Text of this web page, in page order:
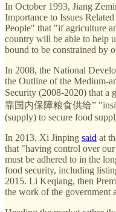
In October 1993, Jiang
Importance to Issues
People" that "if agriculture
country will be able to help
bound to be constrained by
In 2008, the National
the Outline of the Medium-
Security (2008-2020) that
靠国内保障粮食供给”
(supply) to secure food
In 2013, Xi Jinping said at
that "having control over
must be adhered to in the
food security, including
2015. Li Keqiang, then
the work of the government